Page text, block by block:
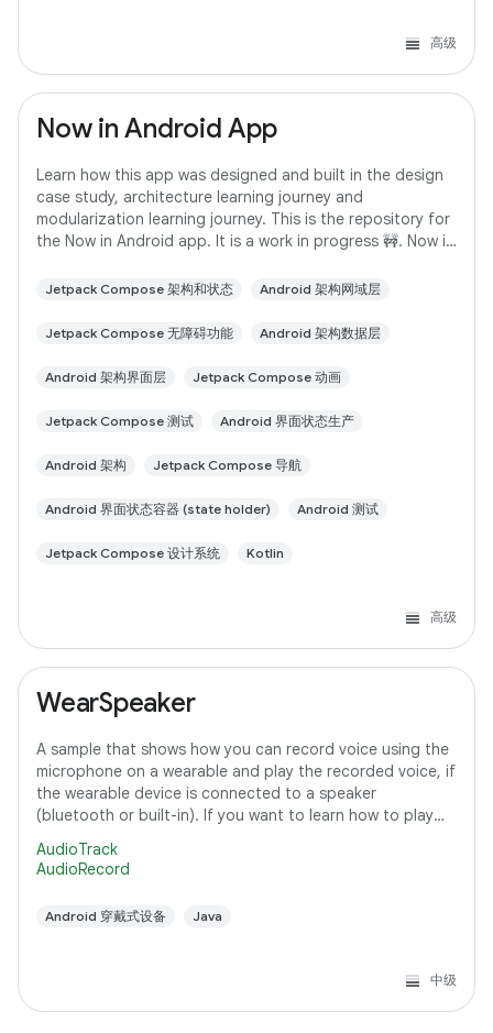
高级
Now in Android App
Learn how this app was designed and built in the design
case study, architecture learning journey and
modularization learning journey. This is the repository for
the Now in Android app. It is a work in progress 🚧. Now in
Jetpack Compose 架构和状态 Android 架构网域层
Jetpack Compose 无障碍功能 Android 架构数据层
Android 架构界面层 Jetpack Compose 动画
Jetpack Compose 测试 Android 界面状态生产
Android 架构 Jetpack Compose 导航
Android 界面状态容器 (state holder) Android 测试
Jetpack Compose 设计系统 Kotlin
高级
WearSpeaker
A sample that shows how you can record voice using the
microphone on a wearable and play the recorded voice, if
the wearable device is connected to a speaker
(bluetooth or built-in). If you want to learn how to play
AudioTrack
AudioRecord
Android 穿戴式设备 Java
中级